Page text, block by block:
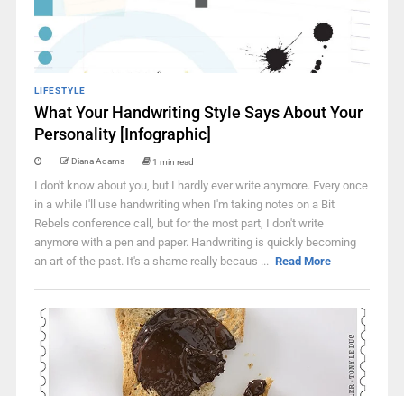
LIFESTYLE
What Your Handwriting Style Says About Your
Personality [Infographic]
Diana Adams 1 min read
I don't know about you, but I hardly ever write anymore. Every once
in a while I'll use handwriting when I'm taking notes on a Bit
Rebels conference call, but for the most part, I don't write
anymore with a pen and paper. Handwriting is quickly becoming
an art of the past. It's a shame really becaus ... Read More